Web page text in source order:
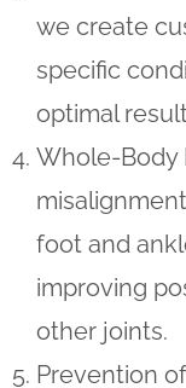
we create
specific
optimal
Whole-Body
foot and
improving
other joints.
Prevention